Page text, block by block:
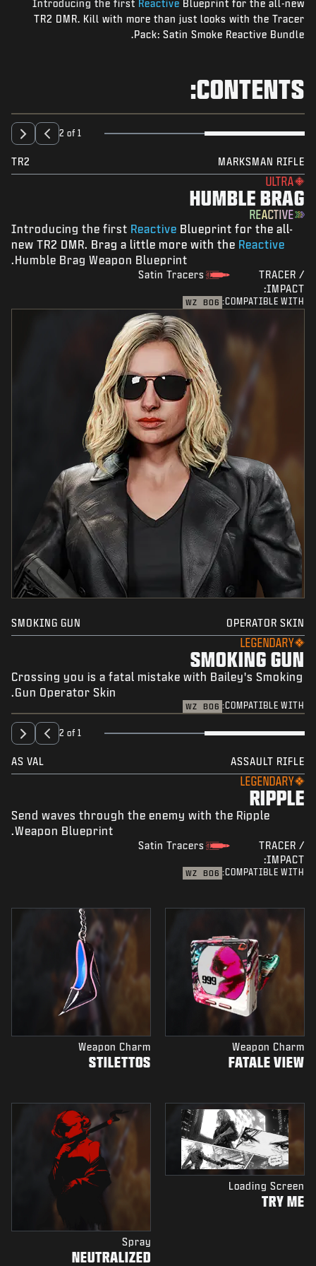
NEWS
STORE
SUPPORT
LOGIN
|
SIGN UP
Introducing the first Reactive Blueprint for the all-new
TR2 DMR. Kill with more than just looks with the Tracer
Pack: Satin Smoke Reactive Bundle.
CONTENTS:
2 of 1
MARKSMAN RIFLE
TR2
ULTRA
HUMBLE BRAG
REACTIVE
Introducing the first Reactive Blueprint for the all-
new TR2 DMR. Brag a little more with the Reactive
Humble Brag Weapon Blueprint.
TRACER /
IMPACT:
Satin Tracers
COMPATIBLE WITH:
BO6
WZ
OPERATOR SKIN
SMOKING GUN
LEGENDARY
SMOKING GUN
Crossing you is a fatal mistake with Bailey's Smoking
Gun Operator Skin.
COMPATIBLE WITH:
BO6
WZ
2 of 1
ASSAULT RIFLE
AS VAL
LEGENDARY
RIPPLE
Send waves through the enemy with the Ripple
Weapon Blueprint.
TRACER /
IMPACT:
Satin Tracers
COMPATIBLE WITH:
BO6
WZ
Weapon Charm
FATALE VIEW
Weapon Charm
STILETTOS
Loading Screen
TRY ME
Spray
NEUTRALIZED